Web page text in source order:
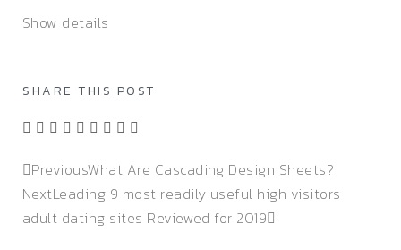
Show details
SHARE THIS POST
PreviousWhat Are Cascading Design Sheets?
NextLeading 9 most readily useful high visitors
adult dating sites Reviewed for 2019